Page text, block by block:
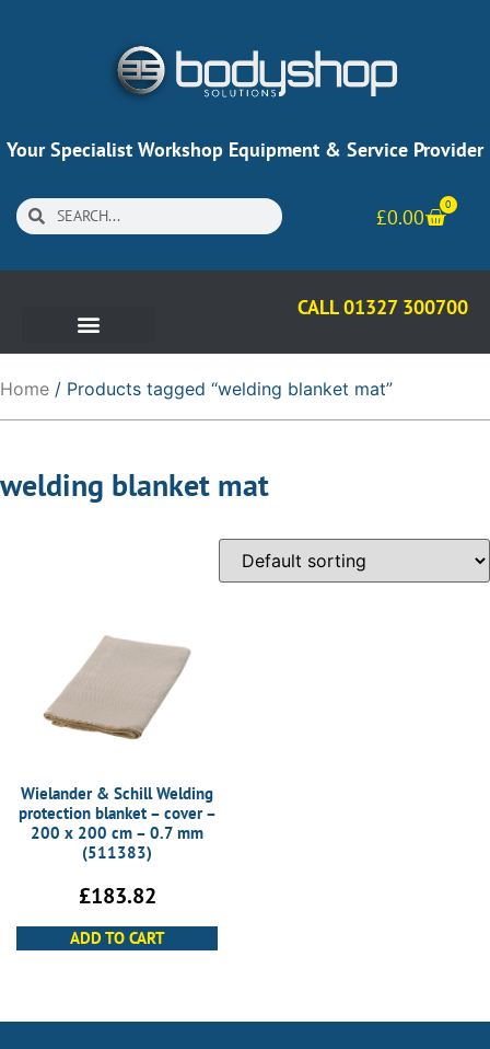
Your Specialist Workshop Equipment & Service Provider
£0.00
0
CALL 01327 300700
Home / Products tagged “welding blanket mat”
welding blanket mat
Wielander & Schill Welding
protection blanket – cover –
200 x 200 cm – 0.7 mm
(511383)
£183.82
ADD TO CART